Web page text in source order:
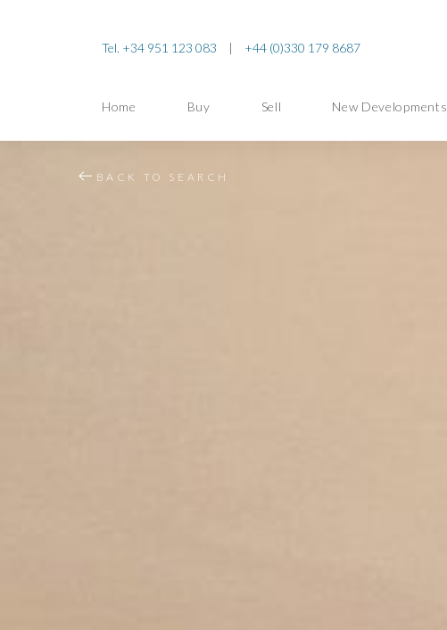
Tel. +34 951 123 083 | +44 (0)330 179 8687
Home Buy Sell New Developments
BACK TO SEARCH